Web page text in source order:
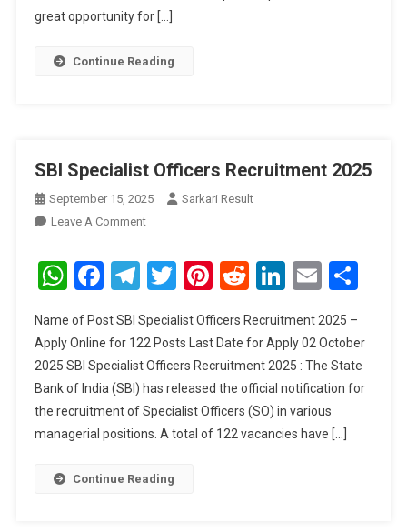
great opportunity for […]
Continue Reading
SBI Specialist Officers Recruitment 2025
September 15, 2025
Sarkari Result
Leave A CommentOn
Specialist
Officers
2025
WhatsApp
Facebook
Telegram
Twitter
Pinterest
RedditLinkedIn
Email
Name of Post SBI Specialist Officers Recruitment 2025 –
Apply Online for 122 Posts Last Date for Apply 02 October
2025 SBI Specialist Officers Recruitment 2025 : The State
Bank of India (SBI) has released the official notification for
the recruitment of Specialist Officers (SO) in various
managerial positions. A total of 122 vacancies have […]
Continue Reading